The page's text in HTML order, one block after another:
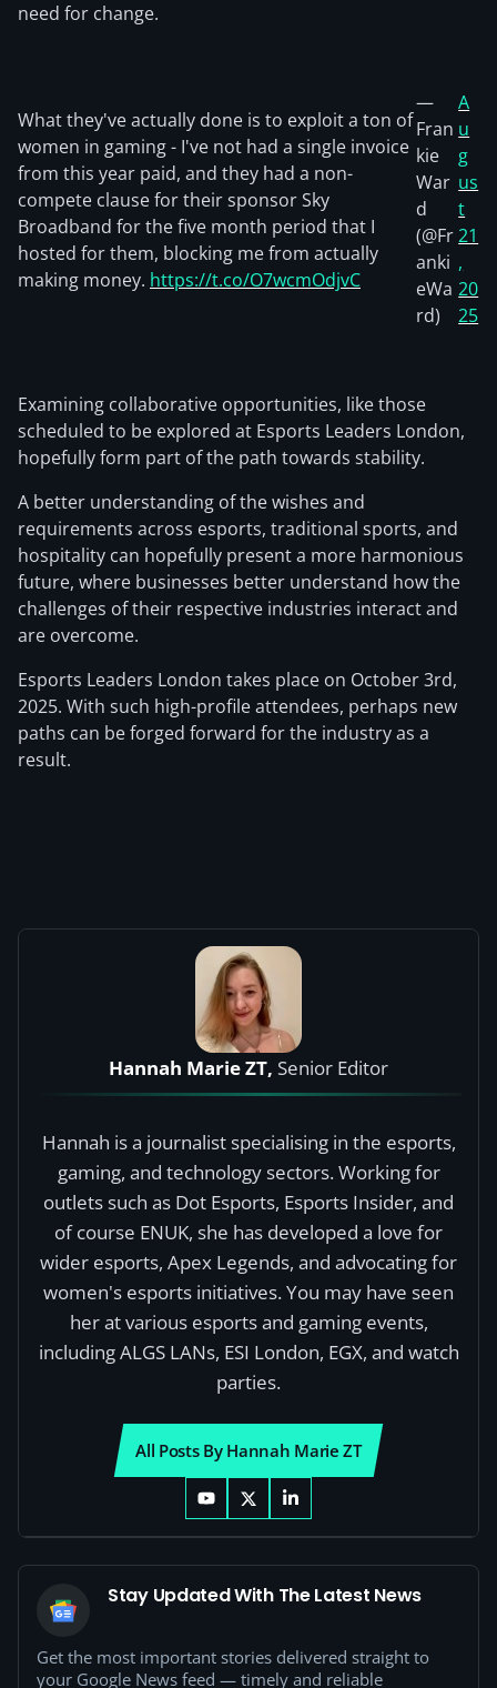
need for change.
What they've actually done is to exploit a ton of
women in gaming - I've not had a single invoice
from this year paid, and they had a non-
compete clause for their sponsor Sky
Broadband for the five month period that I
hosted for them, blocking me from actually
making money. https://t.co/O7wcmOdjvC
—
Fran
kie
War
d
(@Fr
anki
eWa
rd)
A
u
g
us
t
21
,
20
25
Examining collaborative opportunities, like those
scheduled to be explored at Esports Leaders London,
hopefully form part of the path towards stability.
A better understanding of the wishes and
requirements across esports, traditional sports, and
hospitality can hopefully present a more harmonious
future, where businesses better understand how the
challenges of their respective industries interact and
are overcome.
Esports Leaders London takes place on October 3rd,
2025. With such high-profile attendees, perhaps new
paths can be forged forward for the industry as a
result.
Hannah Marie ZT, Senior Editor
Hannah is a journalist specialising in the esports,
gaming, and technology sectors. Working for
outlets such as Dot Esports, Esports Insider, and
of course ENUK, she has developed a love for
wider esports, Apex Legends, and advocating for
women's esports initiatives. You may have seen
her at various esports and gaming events,
including ALGS LANs, ESI London, EGX, and watch
parties.
All Posts By Hannah Marie ZT
Stay Updated With The Latest News
Get the most important stories delivered straight to
your Google News feed — timely and reliable